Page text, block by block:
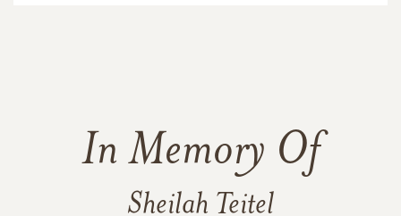
In Memory Of
Sheilah Teitel